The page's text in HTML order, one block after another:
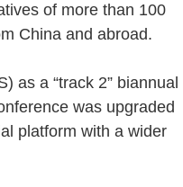
of more than 100
China and abroad.
as a “track 2” biannual
was upgraded
platform with a wider